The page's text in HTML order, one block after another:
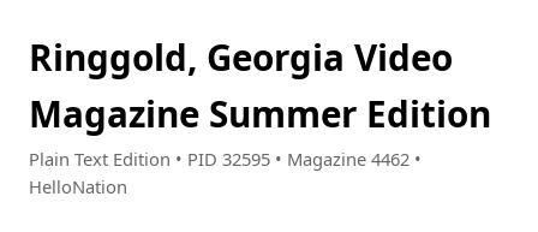
Ringgold, Georgia Video
Magazine Summer Edition
Plain Text Edition • PID 32595 • Magazine 4462 •
HelloNation